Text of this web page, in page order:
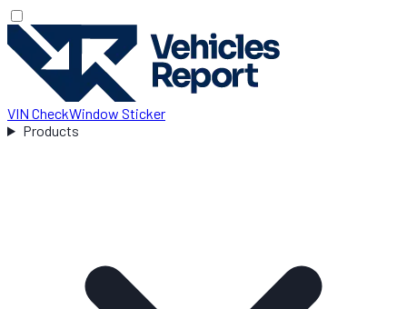
VIN CheckWindow Sticker
Products